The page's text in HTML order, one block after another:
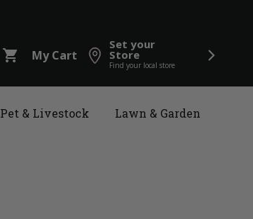
shopping_cart My Cart
Set your
Store
Find your local store
Pet & Livestock Lawn & Garden